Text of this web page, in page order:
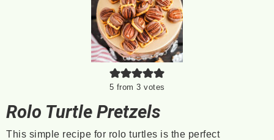
5 from 3 votes
Rolo Turtle Pretzels
This simple recipe for rolo turtles is the perfect